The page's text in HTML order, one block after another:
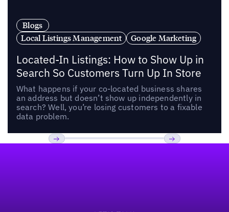
Blogs
Local Listings Management
Google Marketing
Located-In Listings: How to Show Up in
Search So Customers Turn Up In Store
What happens if your co-located business shares
an address but doesn’t show up independently in
search? Well, you’re losing customers to a fixable
data problem.